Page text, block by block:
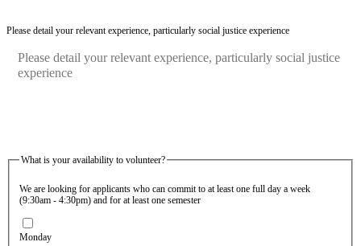
Please detail your relevant experience, particularly social justice experience
What is your availability to volunteer?
We are looking for applicants who can commit to at least one full day a week
(9:30am - 4:30pm) and for at least one semester
Monday